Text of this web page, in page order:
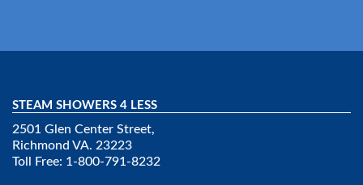
STEAM SHOWERS 4 LESS
2501 Glen Center Street,
Richmond VA. 23223
Toll Free: 1-800-791-8232